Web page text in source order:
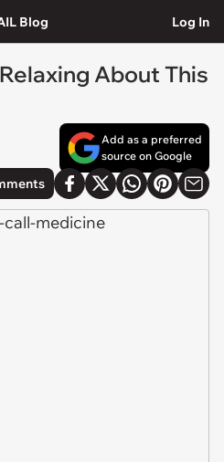
Blog Log In
About This
Add as a preferred
source on Google